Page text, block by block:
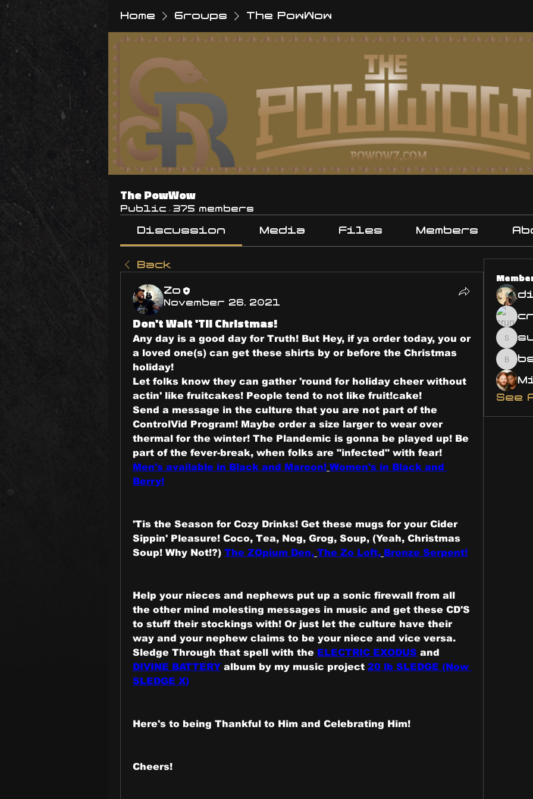
Home Groups The PowWow
The PowWow
Public · 375 members
Discussion Media Files Members
Back
Zo
November 26, 2021
Don't Wait 'Til Christmas!
Any day is a good day for Truth! But Hey, if ya order today, you or
a loved one(s) can get these shirts by or before the Christmas
holiday!
Let folks know they can gather 'round for holiday cheer without
actin' like fruitcakes! People tend to not like fruit!cake!
Send a message in the culture that you are not part of the
ControlVid Program! Maybe order a size larger to wear over
thermal for the winter! The Plandemic is gonna be played up! Be
Men's available in Black and Maroon! Women's in Black and
Berry!
'Tis the Season for Cozy Drinks! Get these mugs for your Cider
Sippin' Pleasure! Coco, Tea, Nog, Grog, Soup, (Yeah, Christmas
Soup! Why Not!?) The ZOpium Den, The Zo Loft, Bronze Serpent!
Help your nieces and nephews put up a sonic firewall from all
the other mind molesting messages in music and get these CD'S
to stuff their stockings with! Or just let the culture have their
way and your nephew claims to be your niece and vice versa.
Sledge Through that spell with the ELECTRIC EXODUS
DIVINE BATTERY album by my music project 20 lb SLEDGE (Now
SLEDGE X)
Here's to being Thankful to Him and Celebrating Him!
Cheers!
See